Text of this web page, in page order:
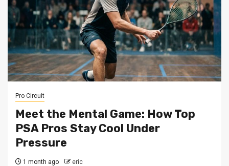
Pro Circuit
Meet the Mental Game: How Top
PSA Pros Stay Cool Under
Pressure
1 month ago eric